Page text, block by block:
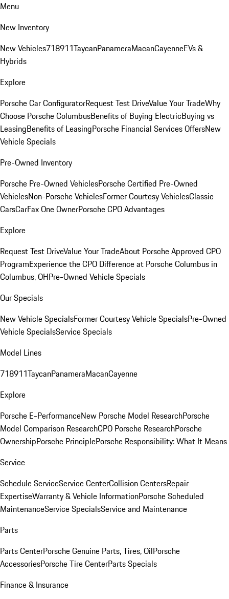
Menu
New Inventory
New Vehicles718911TaycanPanameraMacanCayenneEVs &
Hybrids
Explore
Porsche Car ConfiguratorRequest Test DriveValue Your TradeWhy
Choose Porsche ColumbusBenefits of Buying ElectricBuying vs
LeasingBenefits of LeasingPorsche Financial Services OffersNew
Vehicle Specials
Pre-Owned Inventory
Porsche Pre-Owned VehiclesPorsche Certified Pre-Owned
VehiclesNon-Porsche VehiclesFormer Courtesy VehiclesClassic
CarsCarFax One OwnerPorsche CPO Advantages
Explore
Request Test DriveValue Your TradeAbout Porsche Approved CPO
ProgramExperience the CPO Difference at Porsche Columbus in
Columbus, OHPre-Owned Vehicle Specials
Our Specials
New Vehicle SpecialsFormer Courtesy Vehicle SpecialsPre-Owned
Vehicle SpecialsService Specials
Model Lines
718911TaycanPanameraMacanCayenne
Explore
Porsche E-PerformanceNew Porsche Model ResearchPorsche
Model Comparison ResearchCPO Porsche ResearchPorsche
OwnershipPorsche PrinciplePorsche Responsibility: What It Means
Service
Schedule ServiceService CenterCollision CentersRepair
ExpertiseWarranty & Vehicle InformationPorsche Scheduled
MaintenanceService SpecialsService and Maintenance
Parts
Parts CenterPorsche Genuine Parts, Tires, OilPorsche
AccessoriesPorsche Tire CenterParts Specials
Finance & Insurance